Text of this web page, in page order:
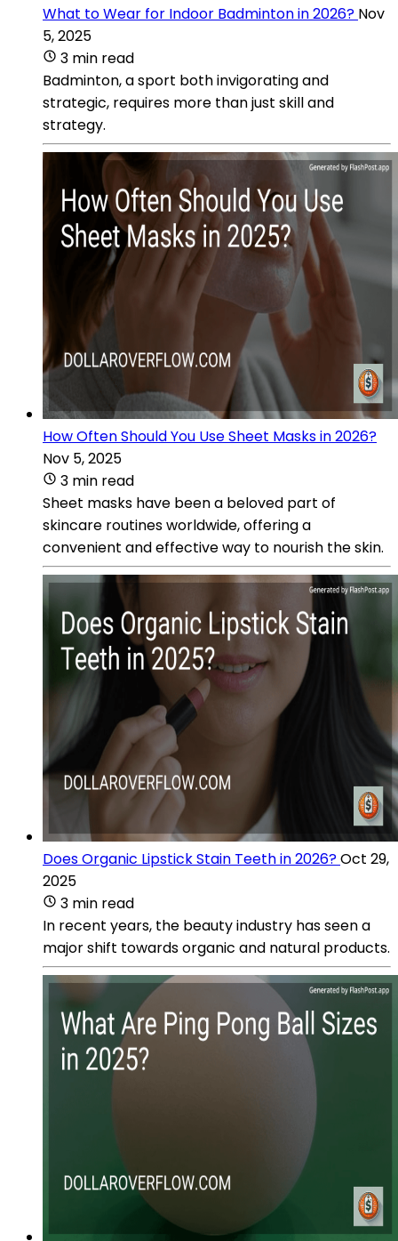
What to Wear for Indoor Badminton in 2026? Nov
5, 2025
3 min read
Badminton, a sport both invigorating and
strategic, requires more than just skill and
strategy.
How Often Should You Use Sheet Masks in 2026?
Nov 5, 2025
3 min read
Sheet masks have been a beloved part of
skincare routines worldwide, offering a
convenient and effective way to nourish the skin.
Does Organic Lipstick Stain Teeth in 2026?Oct 29,
2025
3 min read
In recent years, the beauty industry has seen a
major shift towards organic and natural products.